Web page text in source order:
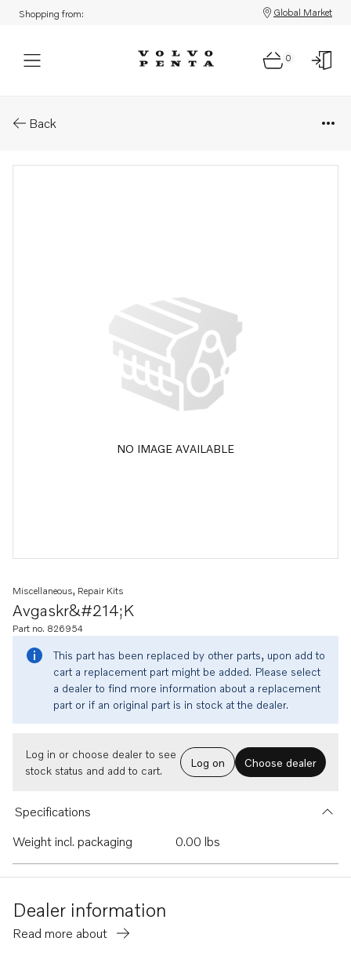
Shopping from: Global Market
0
Back
NO IMAGE AVAILABLE
Avgaskr&#214;k
Miscellaneous, Repair Kits
Part no. 826954
This part has been replaced by other parts, upon add to
cart a replacement part might be added. Please select
a dealer to find more information about a replacement
part or if an original part is in stock at the dealer.
Log in or choose dealer to see
stock status and add to cart.
Log on Choose dealer
Specifications
Weight incl. packaging
0.00 lbs
Dealer information
Read more about